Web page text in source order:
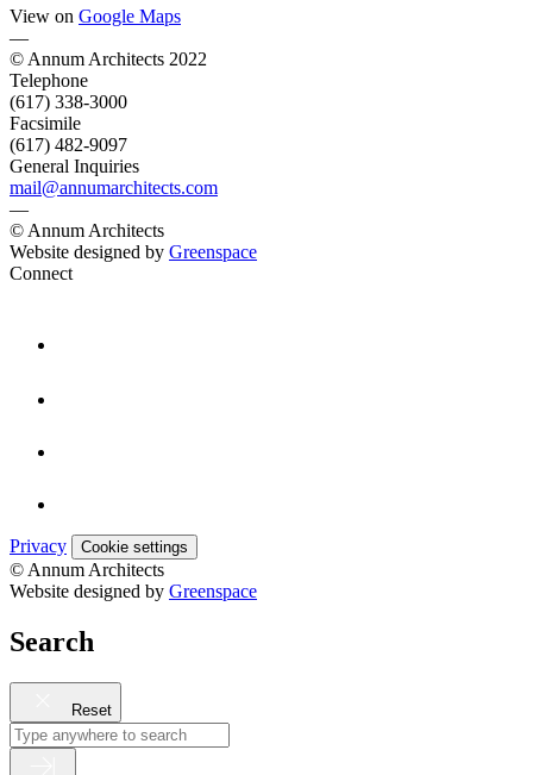
View on Google Maps
—
© Annum Architects 2022
Telephone
(617) 338-3000
Facsimile
(617) 482-9097
General Inquiries
mail@annumarchitects.com
—
© Annum Architects
Website designed by Greenspace
Connect
Privacy Cookie settings
© Annum Architects
Website designed by Greenspace
Search
Reset